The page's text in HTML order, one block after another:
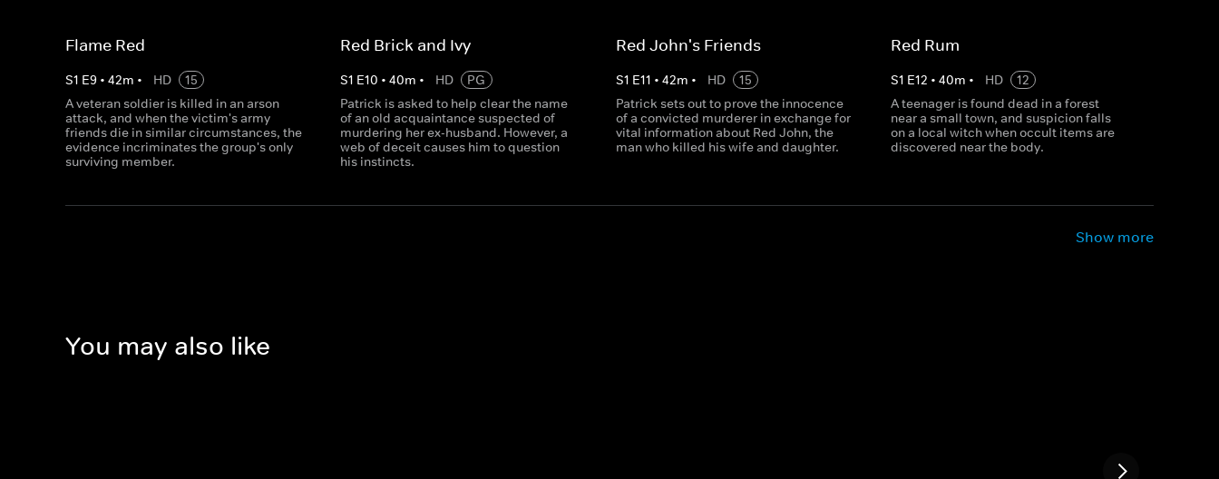
Flame Red
S1 E9 • 42m • HD
15
A veteran soldier is killed in an arson
attack, and when the victim's army
friends die in similar circumstances, the
evidence incriminates the group's only
surviving member.
Red Brick and Ivy
S1 E10 •40m • HD
PG
Patrick is asked to help clear the name
of an old acquaintance suspected of
murdering her ex-husband. However, a
web of deceit causes him to question
his instincts.
Red John's Friends
S1 E11 • 42m • HD
15
Patrick sets out to prove the innocence
of a convicted murderer in exchange for
vital information about Red John, the
man who killed his wife and daughter.
Red Rum
S1 E12 • 40m • HD
12
A teenager is found dead in a forest
near a small town, and suspicion falls
on a local witch when occult items are
discovered near the body.
Show more
You may also like